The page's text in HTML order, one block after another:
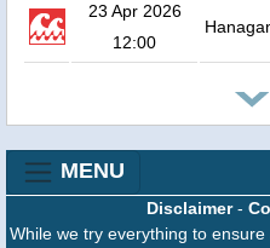
23 Apr 2026
12:00
MENU
Disclaimer-
While we try everything to